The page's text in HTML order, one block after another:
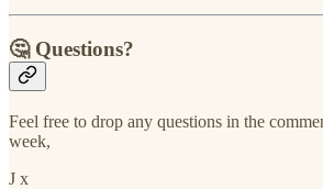
🤔 Questions?
Feel free to drop any questions in the
week,
J x